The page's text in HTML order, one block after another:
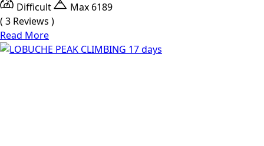
Difficult
Max 6189
( 3 Reviews )
Read More